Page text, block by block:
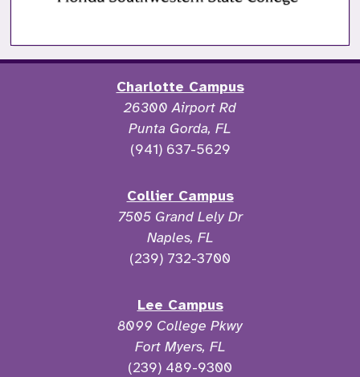
Charlotte Campus
26300 Airport Rd
Punta Gorda, FL
(941) 637-5629
Collier Campus
7505 Grand Lely Dr
Naples, FL
(239) 732-3700
Lee Campus
8099 College Pkwy
Fort Myers, FL
(239) 489-9300